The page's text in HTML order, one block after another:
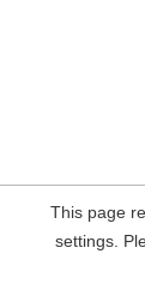
This page
settings.